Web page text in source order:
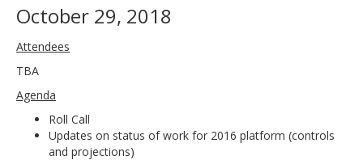
October 29, 2018
Attendees
TBA
Agenda
Roll Call
Updates on status of work for 2016 platform (controls
and projections)